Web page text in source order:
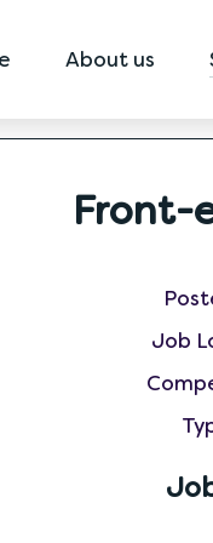
About us
Front-
Job